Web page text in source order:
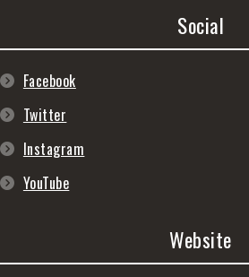
Social
Facebook
Twitter
Instagram
YouTube
Website